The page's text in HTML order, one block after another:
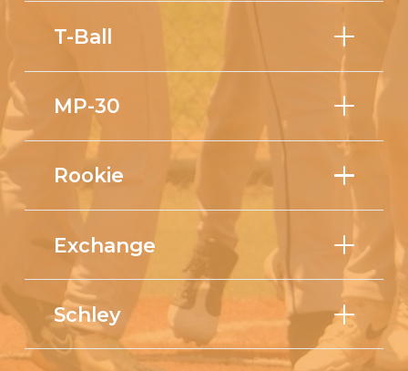
T-Ball
MP-30
Rookie
Exchange
Schley